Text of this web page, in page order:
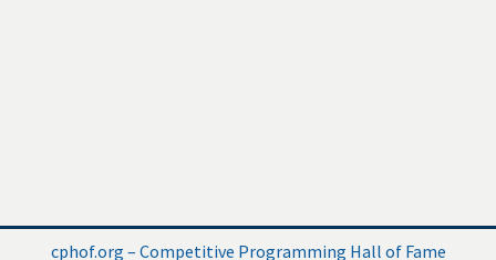
cphof.org – Competitive Programming Hall of Fame